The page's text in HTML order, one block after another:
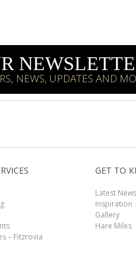
NEWS, UPDATES AND
– Fitzrovia
GET TO
Latest News
Inspiration
Gallery
Hare Miles